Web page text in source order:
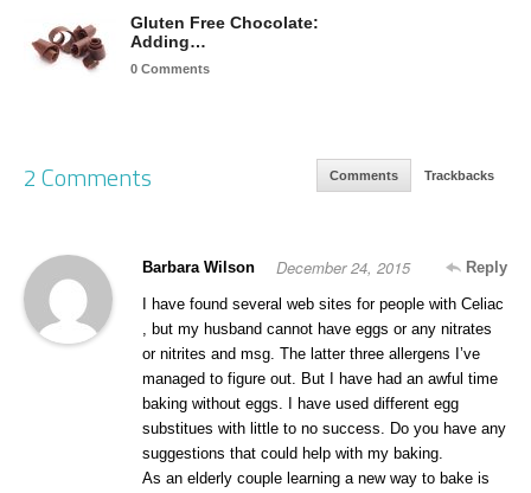
Gluten Free Chocolate:
Adding…
0 Comments
2 Comments Comments Trackbacks
Barbara Wilson Reply
December 24, 2015
I have found several web sites for people with Celiac
, but my husband cannot have eggs or any nitrates
or nitrites and msg. The latter three allergens I’ve
managed to figure out. But I have had an awful time
baking without eggs. I have used different egg
substitues with little to no success. Do you have any
suggestions that could help with my baking.
As an elderly couple learning a new way to bake is